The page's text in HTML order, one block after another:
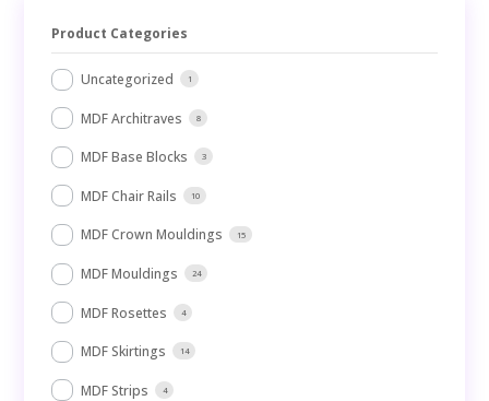
Product Categories
Uncategorized 1
MDF Architraves 8
MDF Base Blocks 3
MDF Chair Rails 10
MDF Crown Mouldings 15
MDF Mouldings 24
MDF Rosettes 4
MDF Skirtings 14
MDF Strips 4